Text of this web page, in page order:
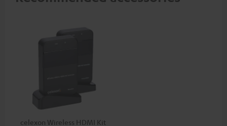
celexon Wireless HDMI Kit